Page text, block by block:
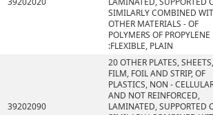
SIMILARLY COMBINED
OTHER MATERIALS - OF
POLYMERS OF PROPYLENE
:FLEXIBLE, PLAIN
39202090
20 OTHER PLATES, SHEETS,
FILM, FOIL AND STRIP, OF
PLASTICS, NON -
AND NOT REINFORCED,
LAMINATED, SUPPORTED